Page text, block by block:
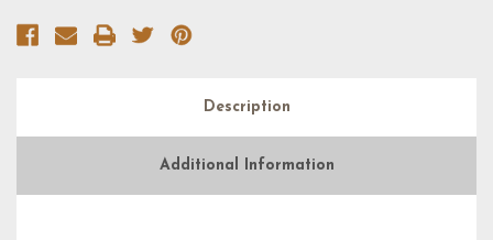
Description
Additional Information